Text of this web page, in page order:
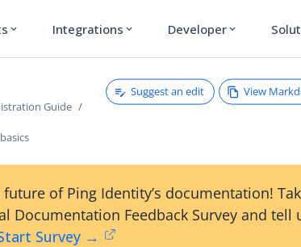
expand_more Integrations expand_more Developer expand_more
Guide
Suggest an edit View
of Ping Identity’s documentation!
Documentation Feedback Survey and tell
Survey →